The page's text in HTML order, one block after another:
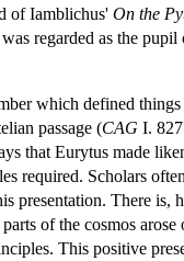
of Iamblichus' On the
regarded as the
which defined
passage (CAG I.
that Eurytus made
required. Scholars
presentation. There is,
of the cosmos
This positive